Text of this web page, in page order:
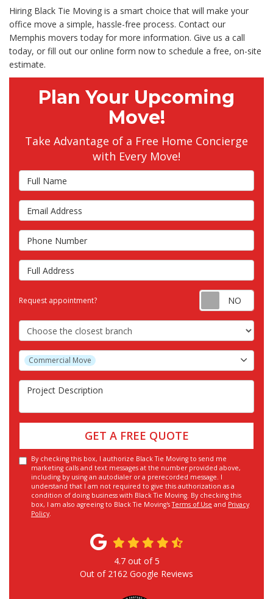
Hiring Black Tie Moving is a smart choice that will make your
office move a simple, hassle-free process. Contact our
Memphis movers today for more information. Give us a call
today, or fill out our online form now to schedule a free, on-site
estimate.
Plan Your Upcoming
Move!
Take Advantage of a Free Home Concierge
with Every Move!
Full Name
Email Address
Phone Number
Full Address
Request appointment?
Choose the Closest Branch
Project Type
Commercial Move
Project Description
GET A FREE QUOTE
By checking this box, I authorize Black Tie Moving to send me
marketing calls and text messages at the number provided above,
including by using an autodialer or a prerecorded message. I
understand that I am not required to give this authorization as a
condition of doing business with Black Tie Moving. By checking this
box, I am also agreeing to Black Tie Moving'sTerms of Use and Privacy
Policy.
4.7out of5
Out of 2162 Google Reviews